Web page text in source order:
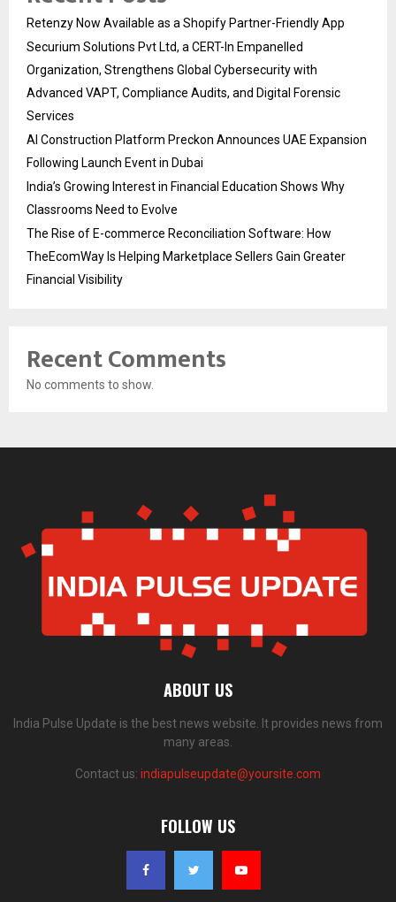
Retenzy Now Available as a Shopify Partner-Friendly App
Securium Solutions Pvt Ltd, a CERT-In Empanelled
Organization, Strengthens Global Cybersecurity with
Advanced VAPT, Compliance Audits, and Digital Forensic
Services
AI Construction Platform Preckon Announces UAE Expansion
Following Launch Event in Dubai
India’s Growing Interest in Financial Education Shows Why
Classrooms Need to Evolve
The Rise of E-commerce Reconciliation Software: How
TheEcomWay Is Helping Marketplace Sellers Gain Greater
Financial Visibility
Recent Comments
No comments to show.
ABOUT US
India Pulse Update is the best news website. It provides news from
many areas.
Contact us: indiapulseupdate@yoursite.com
FOLLOW US